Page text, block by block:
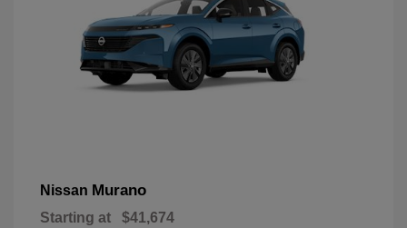
Nissan Murano
Starting at $41,674